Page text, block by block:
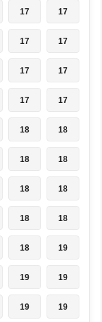
17 17
17 17
17 17
17 17
18 18
18 18
18 18
18 18
18 19
19 19
19 19